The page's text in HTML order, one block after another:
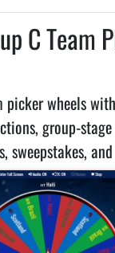
C Team
picker wheels
group-
sweepstakes,